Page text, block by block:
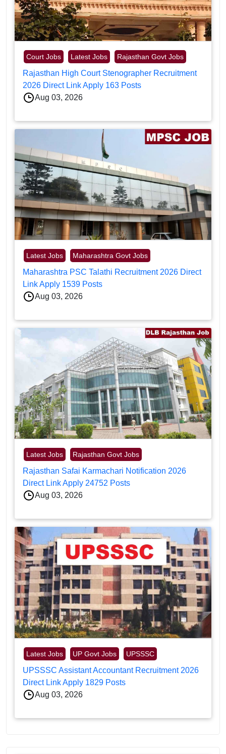
Court Jobs Latest Jobs Rajasthan Govt Jobs
Rajasthan High Court Stenographer Recruitment
2026 Direct Link Apply 163 Posts
Aug 03, 2026
Latest Jobs Maharashtra Govt Jobs
Maharashtra PSC Talathi Recruitment 2026 Direct
Link Apply 1539 Posts
Aug 03, 2026
Latest Jobs Rajasthan Govt Jobs
Rajasthan Safai Karmachari Notification 2026
Direct Link Apply 24752 Posts
Aug 03, 2026
Latest Jobs UP Govt Jobs UPSSSC
UPSSSC Assistant Accountant Recruitment 2026
Direct Link Apply 1829 Posts
Aug 03, 2026